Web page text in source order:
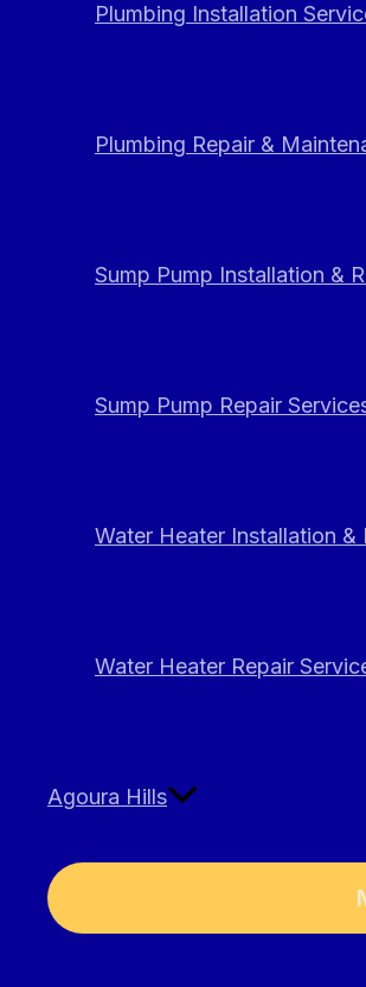
Plumbing Installation
Plumbing Repair &
Sump Pump Installation &
Sump Pump Repair
Water Heater Installation
Water Heater Repair
Agoura Hills